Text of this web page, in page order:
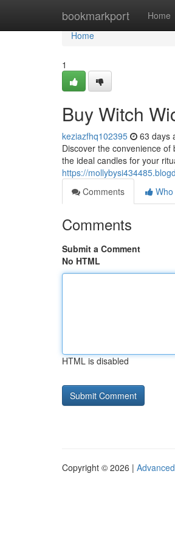
bookmarkport Home
Home
Home
1
Buy Witch
keziazfhq102395 63 days
Discover the convenience
the ideal candles for your
https://
Comments
Comments
Submit a Comment
No HTML
HTML is disabled
Copyright © 2026 |